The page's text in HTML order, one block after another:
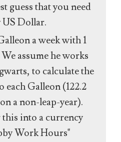
guess that you need
US Dollar.
a week with 1
assume he works
to calculate the
Galleon (122.2
a non-leap-year).
into a currency
Work Hours"